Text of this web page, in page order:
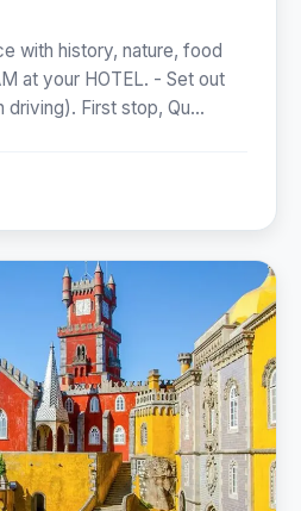
with history, nature, food
at your HOTEL. - Set out
driving). First stop, Qu...